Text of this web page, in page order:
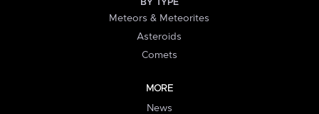
BY TYPE
Meteors & Meteorites
Asteroids
Comets
MORE
News